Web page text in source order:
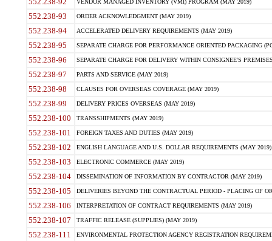
VENDOR MANAGED INVENTORY (VMI) PROGRAM (MAY 2019)
552.238-93 ORDER ACKNOWLEDGMENT (MAY 2019)
552.238-94 ACCELERATED DELIVERY REQUIREMENTS (MAY 2019)
552.238-95 SEPARATE CHARGE FOR PERFORMANCE ORIENTED PACKAGING
552.238-96 SEPARATE CHARGE FOR DELIVERY WITHIN CONSIGNEE'S
552.238-97 PARTS AND SERVICE (MAY 2019)
552.238-98 CLAUSES FOR OVERSEAS COVERAGE (MAY 2019)
552.238-99 DELIVERY PRICES OVERSEAS (MAY 2019)
552.238-100 TRANSSHIPMENTS (MAY 2019)
552.238-101 FOREIGN TAXES AND DUTIES (MAY 2019)
552.238-102 ENGLISH LANGUAGE AND U.S. DOLLAR REQUIREMENTS (MAY 2019)
552.238-103 ELECTRONIC COMMERCE (MAY 2019)
552.238-104 DISSEMINATION OF INFORMATION BY CONTRACTOR (MAY 2019)
552.238-105 DELIVERIES BEYOND THE CONTRACTUAL PERIOD - PLACING OF
552.238-106 INTERPRETATION OF CONTRACT REQUIREMENTS (MAY 2019)
552.238-107 TRAFFIC RELEASE (SUPPLIES) (MAY 2019)
552.238-111 ENVIRONMENTAL PROTECTION AGENCY REGISTRATION